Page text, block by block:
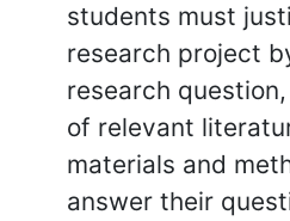
students must
research project
research
of relevant
materials and
answer their